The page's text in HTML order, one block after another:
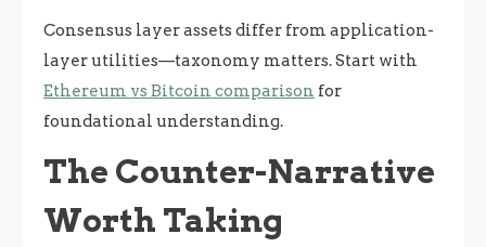
Consensus layer assets differ from application-
layer utilities—taxonomy matters. Start with
Ethereum vs Bitcoin comparison for
foundational understanding.
The Counter-Narrative
Worth Taking